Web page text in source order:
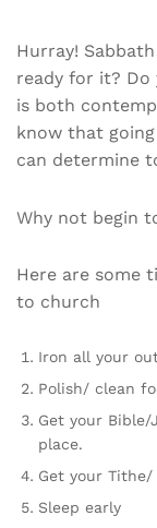
Hurray!
ready for it?
is both
know that
can determine
Why not begin
Here are some
to church
Iron all your
Polish/ clean
Get your
place.
Get your
Sleep early